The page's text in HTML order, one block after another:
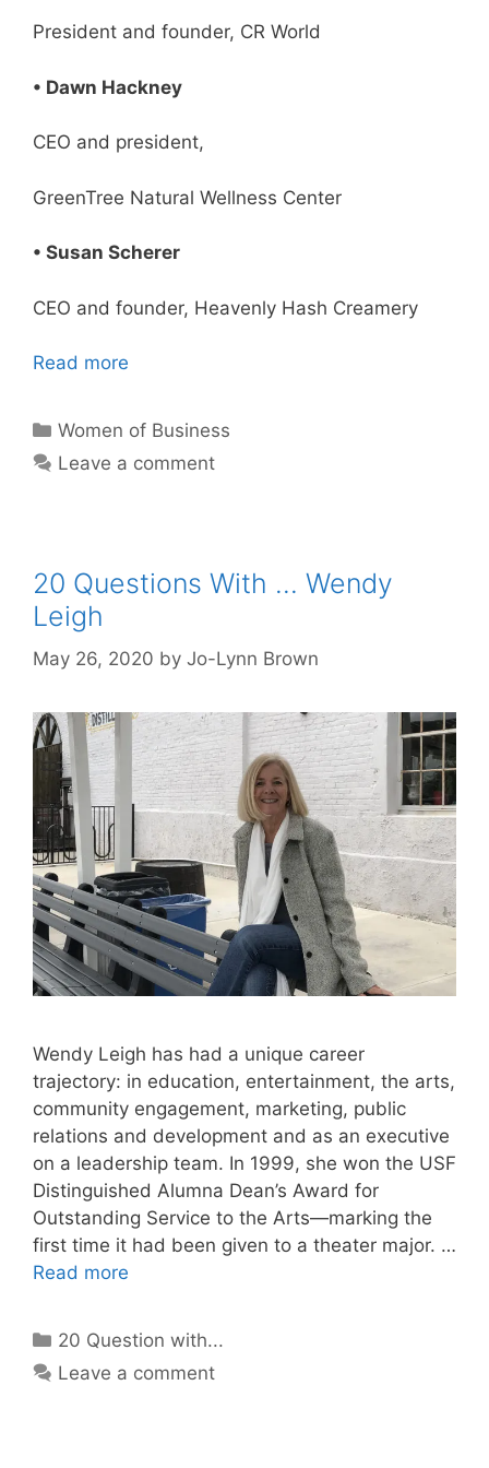
President and founder, CR World
• Dawn Hackney
CEO and president,
GreenTree Natural Wellness Center
• Susan Scherer
CEO and founder, Heavenly Hash Creamery
Read more
Categories
Women of Business
Leave a comment
20 Questions With … Wendy
Leigh
May 26, 2020 by Jo-Lynn Brown
Wendy Leigh has had a unique career
trajectory: in education, entertainment, the arts,
community engagement, marketing, public
relations and development and as an executive
on a leadership team. In 1999, she won the USF
Distinguished Alumna Dean’s Award for
Outstanding Service to the Arts—marking the
first time it had been given to a theater major. …
Read more
Categories
20 Question with...
Leave a comment